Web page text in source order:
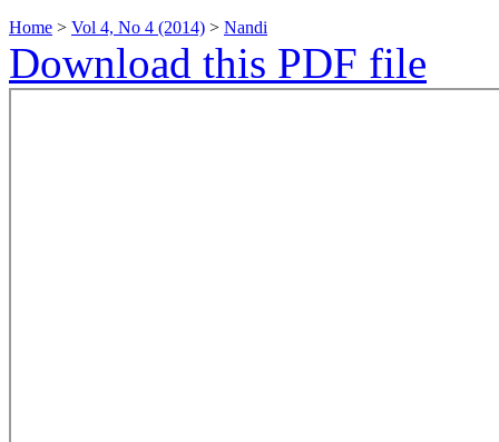
Home > Vol 4, No 4 (2014) > Nandi
Download this PDF file